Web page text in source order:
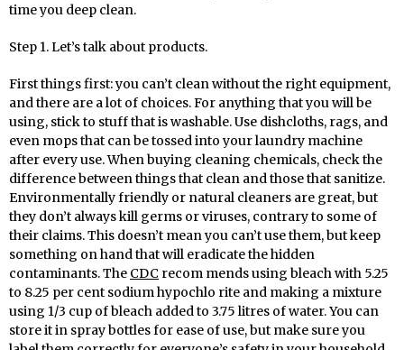
time you deep clean.
Step 1. Let’s talk about products.
First things first: you can’t clean without the right equipment,
and there are a lot of choices. For anything that you will be
using, stick to stuff that is washable. Use dishcloths, rags, and
even mops that can be tossed into your laundry machine
after every use. When buying cleaning chemicals, check the
difference between things that clean and those that sanitize.
Environmentally friendly or natural cleaners are great, but
they don’t always kill germs or viruses, contrary to some of
their claims. This doesn’t mean you can’t use them, but keep
something on hand that will eradicate the hidden
contaminants. The CDC recom mends using bleach with 5.25
to 8.25 per cent sodium hypochlo rite and making a mixture
using 1/3 cup of bleach added to 3.75 litres of water. You can
store it in spray bottles for ease of use, but make sure you